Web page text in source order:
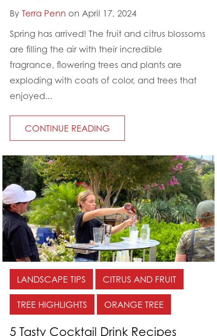
By Terra Penn on April 17, 2024
Spring has arrived! The fruit and citrus blossoms
are filling the air with their incredible
fragrance, flowering trees and plants are
exploding with coats of color, and trees that
enjoyed...
CONTINUE READING
LANDSCAPE TIPS CITRUS AND FRUIT
TREE HIGHLIGHTS ORANGE TREE
5 Tasty Cocktail Drink Recipes